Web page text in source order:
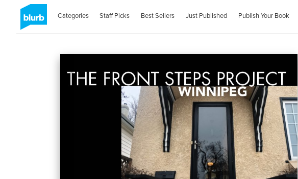
Categories Staff Picks Best Sellers Just Published Publish Your Book